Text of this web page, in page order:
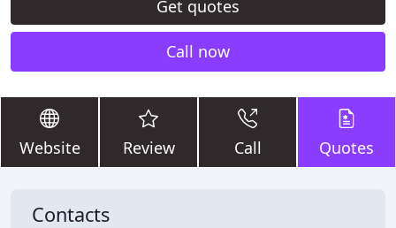
Get quotes
Call now
Website Review Call Quotes
Contacts